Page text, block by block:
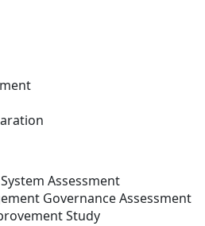
Assessment
Governance Assessment
Study